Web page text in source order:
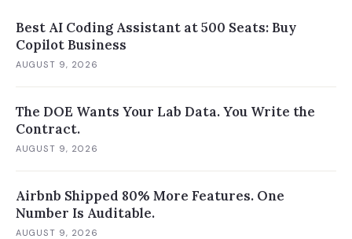
Best AI Coding Assistant at 500 Seats: Buy
Copilot Business
AUGUST 9, 2026
The DOE Wants Your Lab Data. You Write the
Contract.
AUGUST 9, 2026
Airbnb Shipped 80% More Features. One
Number Is Auditable.
AUGUST 9, 2026